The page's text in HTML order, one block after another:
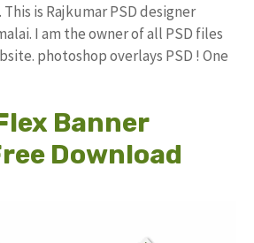
is Rajkumar PSD designer
I am the owner of all PSD files
photoshop overlays PSD ! One
Banner
Download